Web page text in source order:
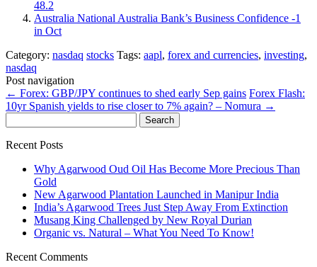
48.2
Australia National Australia Bank’s Business Confidence -1
in Oct
Category: nasdaq stocks Tags: aapl, forex and currencies, investing,
nasdaq
Post navigation
← Forex: GBP/JPY continues to shed early Sep gains Forex Flash:
10yr Spanish yields to rise closer to 7% again? – Nomura →
for:
Recent Posts
Why Agarwood Oud Oil Has Become More Precious Than
Gold
New Agarwood Plantation Launched in Manipur India
India’s Agarwood Trees Just Step Away From Extinction
Musang King Challenged by New Royal Durian
Organic vs. Natural – What You Need To Know!
Recent Comments